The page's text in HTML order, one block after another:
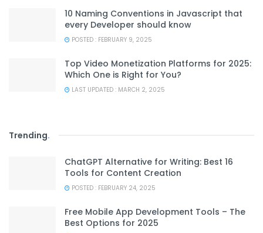
10 Naming Conventions in Javascript that
every Developer should know
POSTED : FEBRUARY 9, 2025
Top Video Monetization Platforms for 2025:
Which One is Right for You?
LAST UPDATED : MARCH 2, 2025
Trending.
ChatGPT Alternative for Writing: Best 16
Tools for Content Creation
POSTED : FEBRUARY 24, 2025
Free Mobile App Development Tools – The
Best Options for 2025